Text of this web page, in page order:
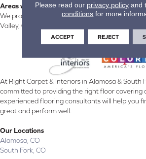
Areas we serve:
We proudly serve Alamosa, Southfork, Forbes,
Valley, CO and surrounding areas.
At Right Carpet & Interiors in Alamosa & South
committed to providing the right floor covering
experienced flooring consultants will help you
great and perform well.
Our Locations
Alamosa, CO
South Fork, CO
Please read our privacy policyand
conditions for more
ACCEPT REJECT